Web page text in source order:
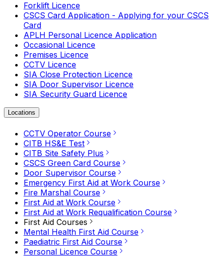
Forklift Licence
CSCS Card Application - Applying for your CSCS
Card
APLH Personal Licence Application
Occasional Licence
Premises Licence
CCTV Licence
SIA Close Protection Licence
SIA Door Supervisor Licence
SIA Security Guard Licence
Locations
CCTV Operator Course
CITB HS&E Test
CITB Site Safety Plus
CSCS Green Card Course
Door Supervisor Course
Emergency First Aid at Work Course
Fire Marshal Course
First Aid at Work Course
First Aid at Work Requalification Course
First Aid Courses
Mental Health First Aid Course
Paediatric First Aid Course
Personal Licence Course